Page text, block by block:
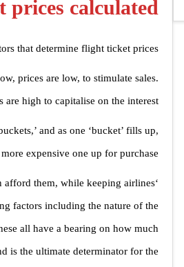
calculated?
that determine flight ticket prices.
prices are low, to stimulate sales.
high to capitalise on the interest.
and as one ‘bucket’ fills up,
expensive one up for purchase.
afford them, while keeping airlines
factors including the nature of the
all have a bearing on how much
is the ultimate determinator for the